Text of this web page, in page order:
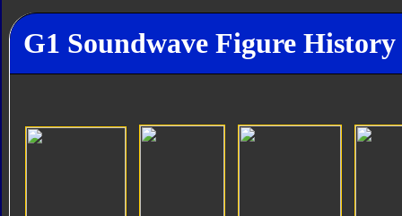
G1 Soundwave Figure History